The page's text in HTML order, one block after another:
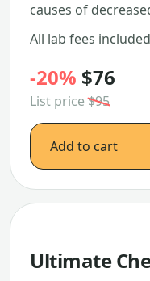
causes of
All lab fees included
-20% $76
List price$95
Add to cart
Ultimate